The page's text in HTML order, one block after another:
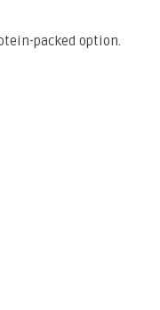
packed option.